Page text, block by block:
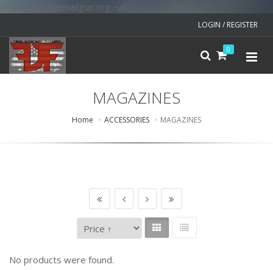
v=spf1 include:mailgun.org ~all
LOGIN / REGISTER
0
MAGAZINES
Home ACCESSORIES MAGAZINES
No products were found.